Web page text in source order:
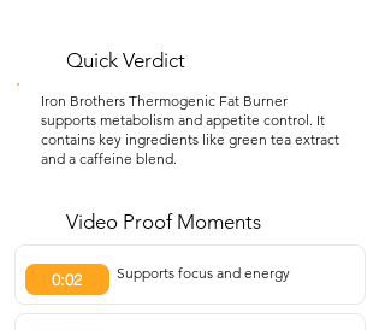
Quick Verdict
Iron Brothers Thermogenic Fat Burner
supports metabolism and appetite control. It
contains key ingredients like green tea extract
and a caffeine blend.
Video Proof Moments
0:02 Supports focus and energy